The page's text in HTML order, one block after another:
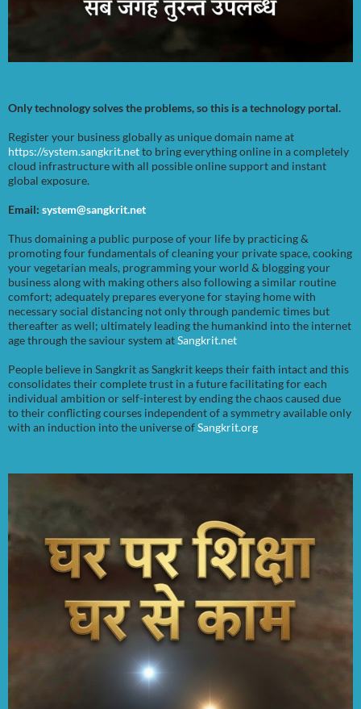
Only technology solves the problems, so this is a technology portal.
Register your business globally as unique domain name at
https://system.sangkrit.netto bring everything online in a completely
cloud infrastructure with all possible online support and instant
global exposure.
Email: system@sangkrit.net
Thus domaining a public purpose of your life by practicing &
promoting four fundamentals of cleaning your private space, cooking
your vegetarian meals, programming your world & blogging your
business along with making others also following a similar routine
comfort; adequately prepares everyone for staying home with
necessary social distancing not only through pandemic times but
thereafter as well; ultimately leading the humankind into the internet
age through the saviour system atSangkrit.net
People believe in Sangkrit as Sangkrit keeps their faith intact and this
consolidates their complete trust in a future facilitating for each
individual ambition or self-interest by ending the chaos caused due
to their conflicting courses independent of a symmetry available only
with an induction into the universe ofSangkrit.org